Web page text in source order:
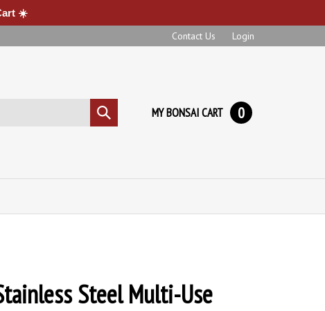
☀️
Contact Us Login
Submit
search
MY BONSAI CART 0
Steel Multi-Use